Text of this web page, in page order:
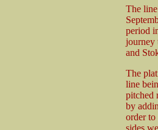
The
period
journey
and
The
line
pitched
by
order to
sides